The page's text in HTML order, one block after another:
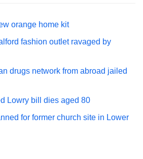
orange home kit
fashion outlet ravaged by
drugs network from abroad jailed
Lowry bill dies aged 80
for former church site in Lower